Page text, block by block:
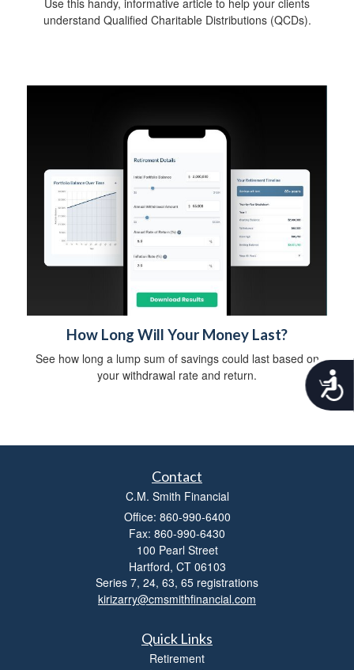
A
c
understand Qualified Charitable Distributions (QCDs).
How Long Will Your Money Last?
See how long a lump sum of savings could last based on
your withdrawal rate and return.
Contact
C.M. Smith Financial
Office: 860-990-6400
Fax: 860-990-6430
100 Pearl Street
Hartford, CT 06103
Series 7, 24, 63, 65 registrations
kirizarry@cmsmithfinancial.com
Quick Links
Retirement